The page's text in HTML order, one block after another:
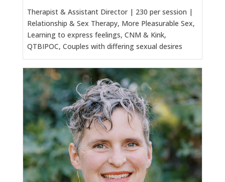
Therapist & Assistant Director | 230 per session |
Relationship & Sex Therapy, More Pleasurable Sex,
Learning to express feelings, CNM & Kink,
QTBIPOC, Couples with differing sexual desires